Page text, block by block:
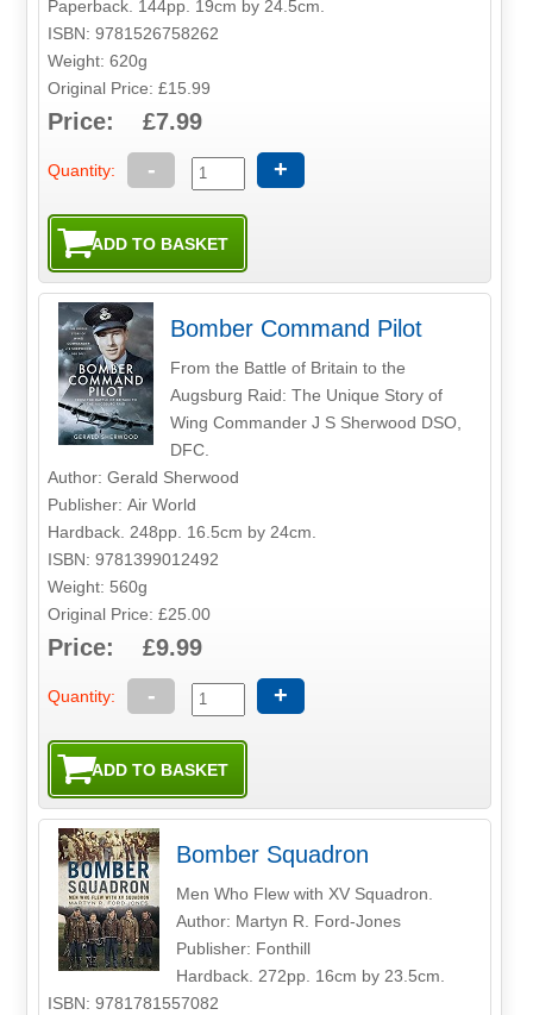
Paperback. 144pp. 19cm by 24.5cm.
ISBN: 9781526758262
Weight: 620g
Original Price: £15.99
Price: £7.99
Quantity: - +
Bomber Command Pilot
From the Battle of Britain to the
Augsburg Raid: The Unique Story of
Wing Commander J S Sherwood DSO,
DFC.
Author: Gerald Sherwood
Publisher: Air World
Hardback. 248pp. 16.5cm by 24cm.
ISBN: 9781399012492
Weight: 560g
Original Price: £25.00
Price: £9.99
Quantity: - +
Bomber Squadron
Men Who Flew with XV Squadron.
Author: Martyn R. Ford-Jones
Publisher: Fonthill
Hardback. 272pp. 16cm by 23.5cm.
ISBN: 9781781557082